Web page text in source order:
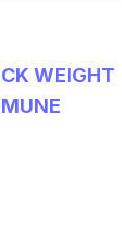
WEIGHT